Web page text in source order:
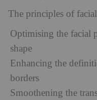
The principles of
Optimising the facial
shape
Enhancing the
borders
Smoothening the